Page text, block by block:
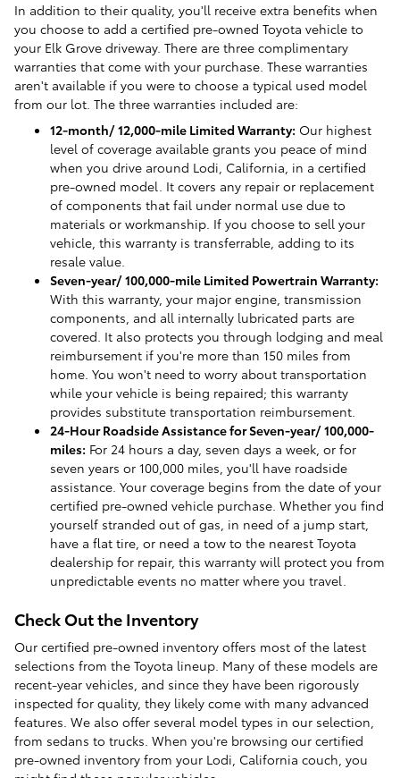
In addition to their quality, you'll receive extra benefits when
you choose to add a certified pre-owned Toyota vehicle to
your Elk Grove driveway. There are three complimentary
warranties that come with your purchase. These warranties
aren't available if you were to choose a typical used model
from our lot. The three warranties included are:
12-month/ 12,000-mile Limited Warranty: Our highest
level of coverage available grants you peace of mind
when you drive around Lodi, California, in a certified
pre-owned model. It covers any repair or replacement
of components that fail under normal use due to
materials or workmanship. If you choose to sell your
vehicle, this warranty is transferrable, adding to its
resale value.
Seven-year/ 100,000-mile Limited Powertrain Warranty:
With this warranty, your major engine, transmission
components, and all internally lubricated parts are
covered. It also protects you through lodging and meal
reimbursement if you're more than 150 miles from
home. You won't need to worry about transportation
while your vehicle is being repaired; this warranty
provides substitute transportation reimbursement.
24-Hour Roadside Assistance for Seven-year/ 100,000-
miles: For 24 hours a day, seven days a week, or for
seven years or 100,000 miles, you'll have roadside
assistance. Your coverage begins from the date of your
certified pre-owned vehicle purchase. Whether you find
yourself stranded out of gas, in need of a jump start,
have a flat tire, or need a tow to the nearest Toyota
dealership for repair, this warranty will protect you from
unpredictable events no matter where you travel.
Check Out the Inventory
Our certified pre-owned inventory offers most of the latest
selections from the Toyota lineup. Many of these models are
recent-year vehicles, and since they have been rigorously
inspected for quality, they likely come with many advanced
features. We also offer several model types in our selection,
from sedans to trucks. When you're browsing our certified
pre-owned inventory from your Lodi, California couch, you